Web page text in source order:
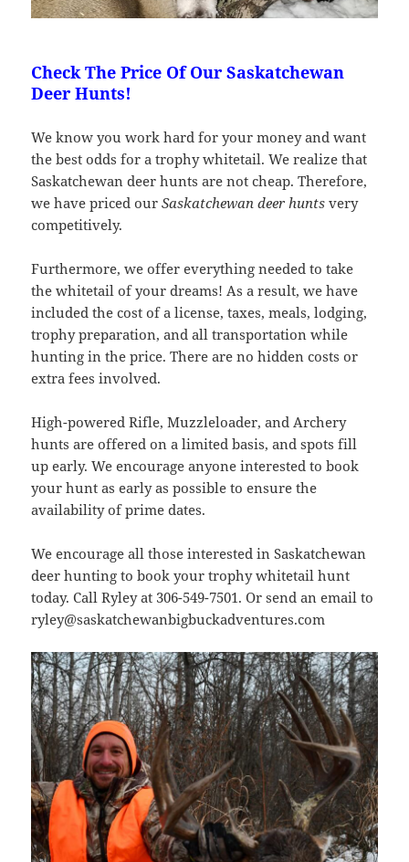
Check The Price Of Our Saskatchewan
Deer Hunts!
We know you work hard for your money and want
the best odds for a trophy whitetail. We realize that
Saskatchewan deer hunts are not cheap. Therefore,
we have priced ourSaskatchewan deer hunts very
competitively.
Furthermore, we offer everything needed to take
the whitetail of your dreams! As a result, we have
included the cost of a license, taxes, meals, lodging,
trophy preparation, and all transportation while
hunting in the price. There are no hidden costs or
extra fees involved.
High-powered Rifle, Muzzleloader, and Archery
hunts are offered on a limited basis, and spots fill
up early. We encourage anyone interested to book
your hunt as early as possible to ensure the
availability of prime dates.
We encourage all those interested in Saskatchewan
deer hunting to book your trophy whitetail hunt
today. Call Ryley at 306-549-7501. Or send an email to
ryley@saskatchewanbigbuckadventures.com